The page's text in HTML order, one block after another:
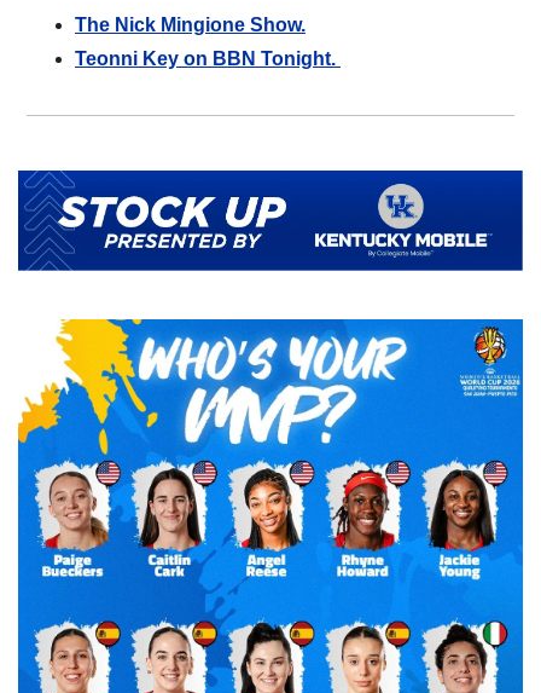
The Nick Mingione Show.
Teonni Key on BBN Tonight.